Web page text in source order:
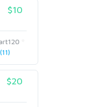
$10
$20